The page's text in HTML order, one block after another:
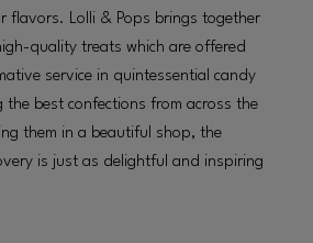
flavors. Lolli & Pops brings together
quality treats which are offered
service in quintessential candy
the best confections from across the
them in a beautiful shop, the
is just as delightful and inspiring